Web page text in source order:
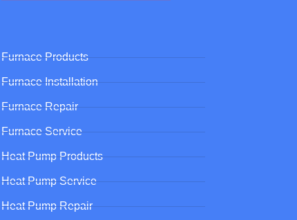
Furnace Products
Furnace Installation
Furnace Repair
Furnace Service
Heat Pump Products
Heat Pump Service
Heat Pump Repair